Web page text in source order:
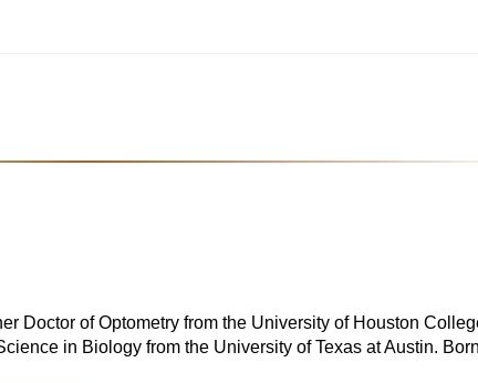
Doctor of Optometry from the University of Houston
in Biology from the University of Texas at Austin.